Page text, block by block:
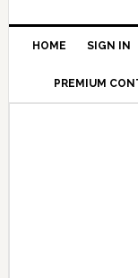
HOME SIGN IN
PREMIUM